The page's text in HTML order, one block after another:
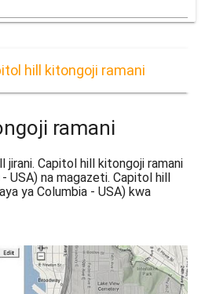
hill kitongoji ramani
ramani
jirani. Capitol hill kitongoji ramani
USA) na magazeti. Capitol hill
ya Columbia - USA) kwa